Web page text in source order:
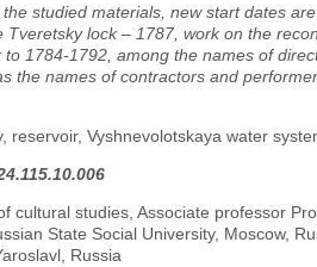
studied materials, new start dates
Tveretsky lock – 1787, work on the
1784-1792, among the names of
the names of contractors and
reservoir, Vyshnevolotskaya water
cultural studies, Associate professor
State Social University, Moscow,
Russia